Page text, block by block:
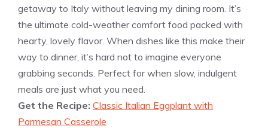
getaway to Italy without leaving my dining room. It’s
the ultimate cold-weather comfort food packed with
hearty, lovely flavor. When dishes like this make their
way to dinner, it’s hard not to imagine everyone
grabbing seconds. Perfect for when slow, indulgent
meals are just what you need.
Get the Recipe: Classic Italian Eggplant with
Parmesan Casserole